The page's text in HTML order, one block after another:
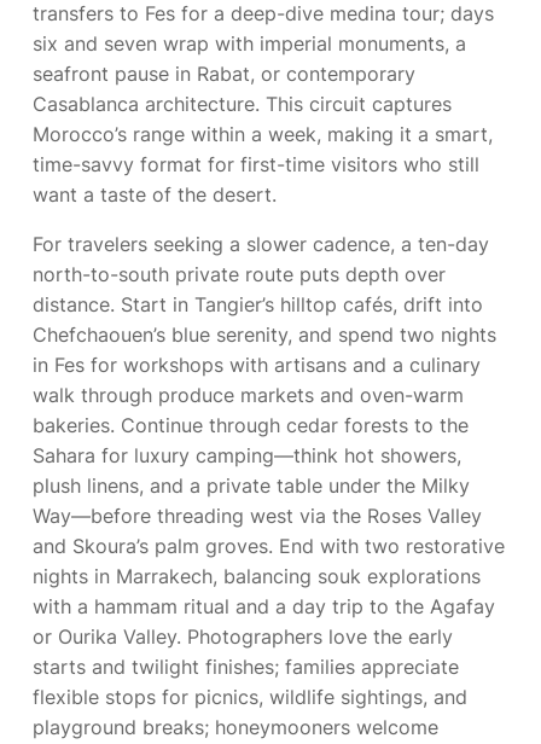
transfers to Fes for a deep-dive medina tour; days
six and seven wrap with imperial monuments, a
seafront pause in Rabat, or contemporary
Casablanca architecture. This circuit captures
Morocco’s range within a week, making it a smart,
time-savvy format for first-time visitors who still
want a taste of the desert.
For travelers seeking a slower cadence, a ten-day
north-to-south private route puts depth over
distance. Start in Tangier’s hilltop cafés, drift into
Chefchaouen’s blue serenity, and spend two nights
in Fes for workshops with artisans and a culinary
walk through produce markets and oven-warm
bakeries. Continue through cedar forests to the
Sahara for luxury camping—think hot showers,
plush linens, and a private table under the Milky
Way—before threading west via the Roses Valley
and Skoura’s palm groves. End with two restorative
nights in Marrakech, balancing souk explorations
with a hammam ritual and a day trip to the Agafay
or Ourika Valley. Photographers love the early
starts and twilight finishes; families appreciate
flexible stops for picnics, wildlife sightings, and
playground breaks; honeymooners welcome